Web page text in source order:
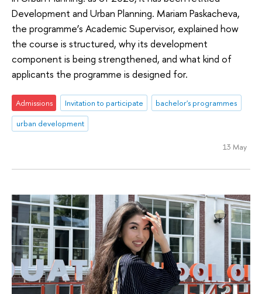
Development and Urban Planning. Mariam Paskacheva,
the programme’s Academic Supervisor, explained how
the course is structured, why its development
component is being strengthened, and what kind of
applicants the programme is designed for.
Admissions Invitation to participate
bachelor's programmes
urban development
13 May